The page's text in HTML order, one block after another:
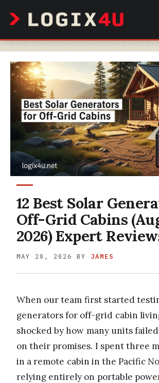
content
12 Best Solar
Off-Grid Cabins
2026) Expert
MAY 20, 2026 BY JAMES
When our team first started
generators for off-grid cabin
shocked by how many units
on their promises. I spent three
in a remote cabin in the Pacific
relying entirely on portable